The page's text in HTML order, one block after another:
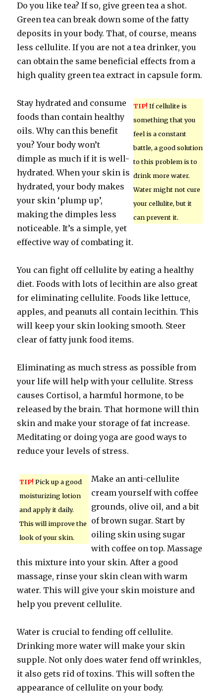
Do you like tea? If so, give green tea a shot.
Green tea can break down some of the fatty
deposits in your body. That, of course, means
less cellulite. If you are not a tea drinker, you
can obtain the same beneficial effects from a
high quality green tea extract in capsule form.
TIP! If cellulite is
something that you
feel is a constant
battle, a good solution
to this problem is to
drink more water.
Water might not cure
your cellulite, but it
can prevent it.
Stay hydrated and consume
foods than contain healthy
oils. Why can this benefit
you? Your body won’t
dimple as much if it is well-
hydrated. When your skin is
hydrated, your body makes
your skin ‘plump up’,
making the dimples less
noticeable. It’s a simple, yet
effective way of combating it.
You can fight off cellulite by eating a healthy
diet. Foods with lots of lecithin are also great
for eliminating cellulite. Foods like lettuce,
apples, and peanuts all contain lecithin. This
will keep your skin looking smooth. Steer
clear of fatty junk food items.
Eliminating as much stress as possible from
your life will help with your cellulite. Stress
causes Cortisol, a harmful hormone, to be
released by the brain. That hormone will thin
skin and make your storage of fat increase.
Meditating or doing yoga are good ways to
reduce your levels of stress.
TIP! Pick up a good
moisturizing lotion
and apply it daily.
This will improve the
look of your skin.
Make an anti-cellulite
cream yourself with coffee
grounds, olive oil, and a bit
of brown sugar. Start by
oiling skin using sugar
with coffee on top. Massage
this mixture into your skin. After a good
massage, rinse your skin clean with warm
water. This will give your skin moisture and
help you prevent cellulite.
Water is crucial to fending off cellulite.
Drinking more water will make your skin
supple. Not only does water fend off wrinkles,
it also gets rid of toxins. This will soften the
appearance of cellulite on your body.